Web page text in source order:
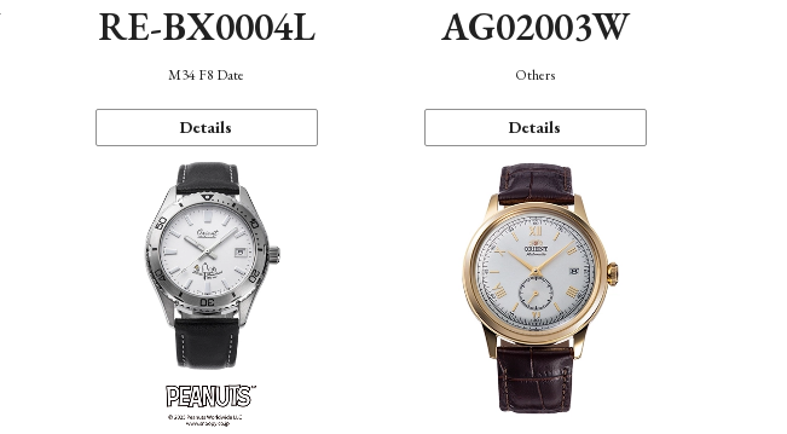
RE-BX0004L
M34 F8 Date
Details
AG02003W
Others
Details